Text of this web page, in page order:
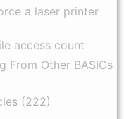
a laser printer
access count
From Other BASICs
(222)